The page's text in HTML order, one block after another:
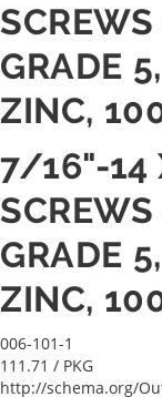
GRADE
ZINC,
7/16"-14
GRADE
ZINC,
006-101-1
111.71 / PKG
http://schema.org/